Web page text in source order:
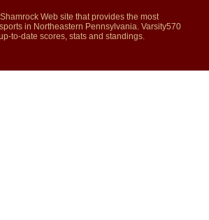
Web site that provides the most
in Northeastern Pennsylvania. Varsity570
to-date scores, stats and standings.